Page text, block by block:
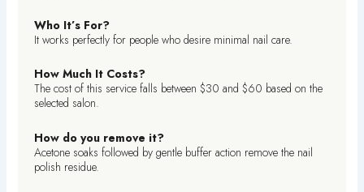
Who It’s For?
It works perfectly for people who desire minimal nail care.
How Much It Costs?
The cost of this service falls between $30 and $60 based on the
selected salon.
How do you remove it?
Acetone soaks followed by gentle buffer action remove the nail
polish residue.